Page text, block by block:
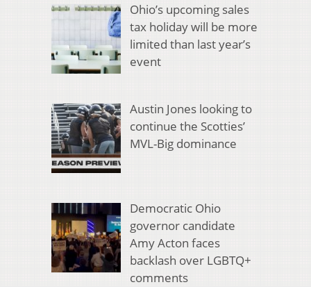
Ohio’s upcoming sales
tax holiday will be more
limited than last year’s
event
Austin Jones looking to
continue the Scotties’
MVL-Big dominance
Democratic Ohio
governor candidate
Amy Acton faces
backlash over LGBTQ+
comments